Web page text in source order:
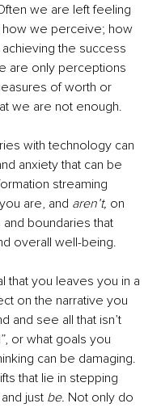
we are left feeling
how we perceive; how
the success
are only perceptions
of worth or
we are not enough.
with technology can
anxiety that can be
streaming
are, and aren’t, on
boundaries that
overall well-being.
that you leaves you in a
on the narrative you
and see all that isn’t
or what goals you
can be damaging.
that lie in stepping
just be. Not only do